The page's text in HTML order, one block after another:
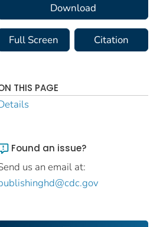
Download
Full Screen Citation
THIS PAGE
Found an issue?
us an email at: